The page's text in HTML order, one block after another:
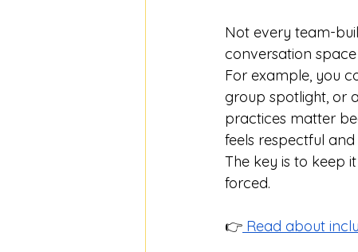
Not every team-
conversation
For example, you
group spotlight, or
practices matter
feels respectful
The key is to keep
forced.
👉 Read about